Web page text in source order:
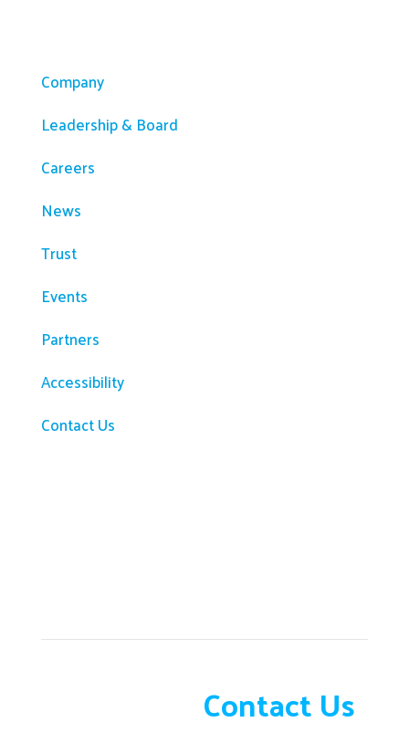
Company
Leadership & Board
Careers
News
Trust
Events
Partners
Accessibility
Contact Us
Contact Us